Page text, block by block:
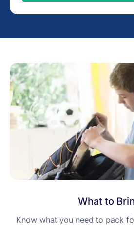
What to
Know what you need to pack